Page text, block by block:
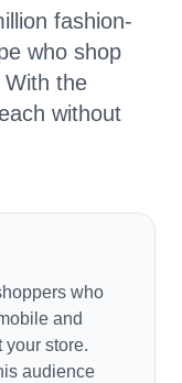
fashion-
who shop
With the
without
who
and
store.
audience